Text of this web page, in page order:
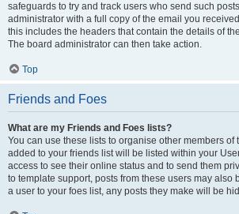
safeguards to try and track users who send such
administrator with a full copy of the email you
this includes the headers that contain the details of
The board administrator can then take action.
Top
Friends and Foes
What are my Friends and Foes lists?
You can use these lists to organise other members of
added to your friends list will be listed within your
access to see their online status and to send them
to template support, posts from these users may also
a user to your foes list, any posts they make will be